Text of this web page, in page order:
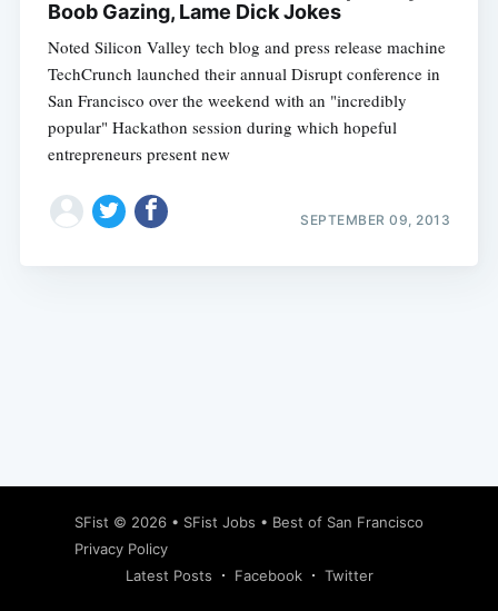
Boob Gazing, Lame Dick Jokes
Noted Silicon Valley tech blog and press release machine
TechCrunch launched their annual Disrupt conference in
San Francisco over the weekend with an "incredibly
popular" Hackathon session during which hopeful
entrepreneurs present new
SEPTEMBER 09, 2013
SFist © 2026 • SFist Jobs • Best of San Francisco
Privacy Policy
Latest Posts
Facebook Twitter